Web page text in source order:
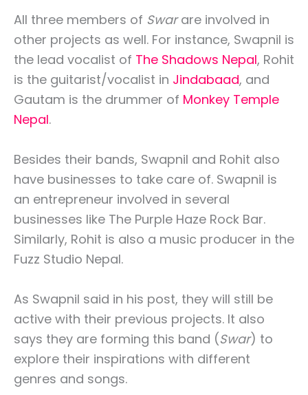
All three members of Swarare involved in
other projects as well. For instance, Swapnil is
the lead vocalist of The Shadows Nepal, Rohit
is the guitarist/vocalist in Jindabaad, and
Gautam is the drummer of Monkey Temple
Nepal.
Besides their bands, Swapnil and Rohit also
have businesses to take care of. Swapnil is
an entrepreneur involved in several
businesses like The Purple Haze Rock Bar.
Similarly, Rohit is also a music producer in the
Fuzz Studio Nepal.
As Swapnil said in his post, they will still be
active with their previous projects. It also
says they are forming this band (Swar) to
explore their inspirations with different
genres and songs.